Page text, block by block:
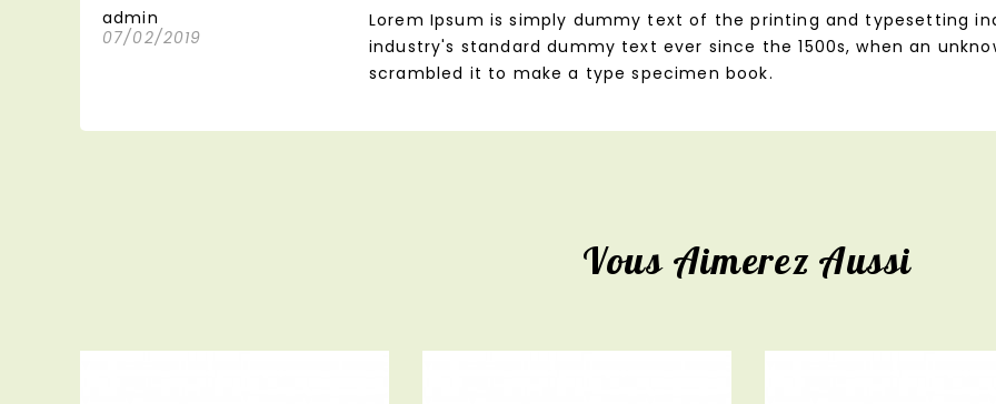
admin
07/02/2019
Lorem Ipsum is simply dummy text of the printing and typesetting
industry's standard dummy text ever since the 1500s, when an
scrambled it to make a type specimen book.
Vous Aimerez Aussi